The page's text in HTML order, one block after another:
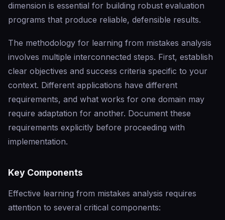
dimension is essential for building robust evaluation
programs that produce reliable, defensible results.
The methodology for learning from mistakes analysis
involves multiple interconnected steps. First, establish
clear objectives and success criteria specific to your
context. Different applications have different
requirements, and what works for one domain may
require adaptation for another. Document these
requirements explicitly before proceeding with
implementation.
Key Components
Effective learning from mistakes analysis requires
attention to several critical components: